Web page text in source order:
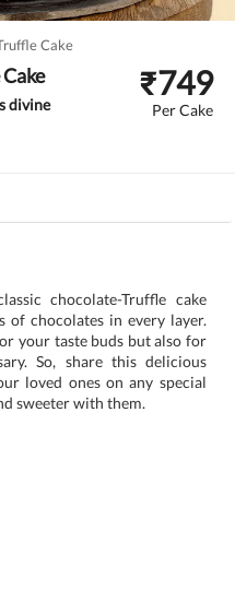
Cake
divine
₹749
Per Cake
chocolate-Truffle cake
of chocolates in every layer.
your taste buds but also for
So, share this delicious
loved ones on any special
sweeter with them.